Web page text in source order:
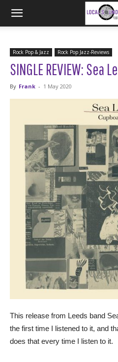
Rock Pop & Jazz Rock Pop Jazz-Reviews
SINGLE REVIEW: Sea
By Frank - 1 May 2020
This release from Leeds band
the first time I listened to it, and
does that every time I listen to it.